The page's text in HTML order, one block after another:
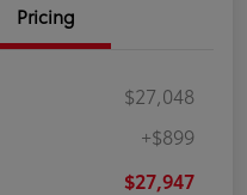
Pricing
$27,048
+$899
$27,947